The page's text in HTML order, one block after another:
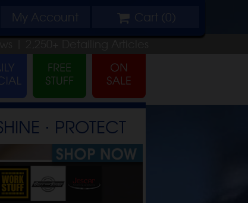
My Account Cart (0)
| 2,250+ Detailing Articles
⋅ PROTECT